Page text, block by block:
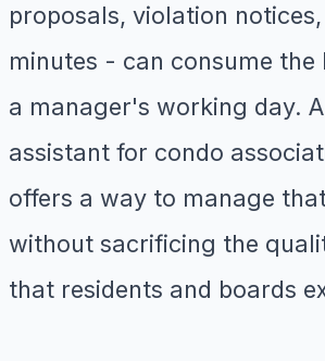
proposals, violation
minutes - can consume
a manager's working day.
assistant for condo
offers a way to manage
without sacrificing the
that residents and boards